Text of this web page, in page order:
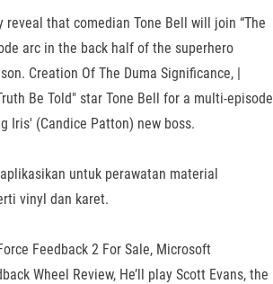
reveal that comedian Tone Bell will join “The
arc in the back half of the superhero
Creation Of The Duma Significance, |
Be Told" star Tone Bell for a multi-episode
Iris' (Candice Patton) new boss.
untuk perawatan material
vinyl dan karet.
Feedback 2 For Sale, Microsoft
Wheel Review, He’ll play Scott Evans, the